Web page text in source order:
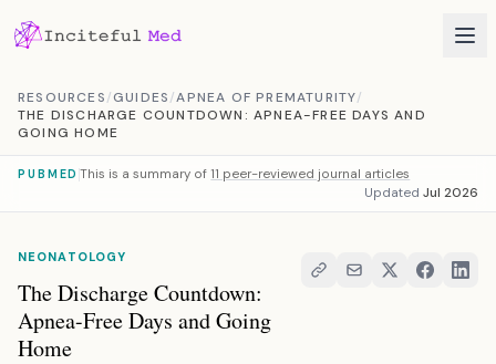
RESOURCES/GUIDES/APNEA OF PREMATURITY/
THE DISCHARGE COUNTDOWN: APNEA-FREE DAYS AND
GOING HOME
PUBMED This is a summary of 11 peer-reviewed journal articles
Updated Jul 2026
NEONATOLOGY
The Discharge Countdown:
Apnea-Free Days and Going
Home